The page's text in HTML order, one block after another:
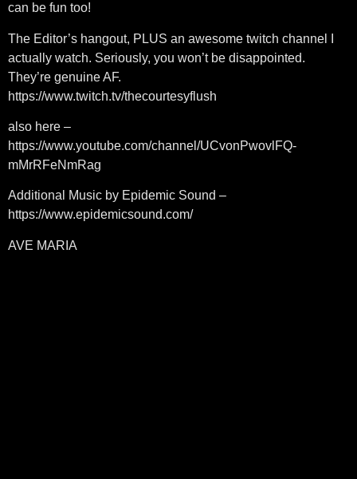
can be fun too!
The Editor’s hangout, PLUS an awesome twitch channel I
actually watch. Seriously, you won’t be disappointed.
They’re genuine AF.
https://www.twitch.tv/thecourtesyflush
also here –
https://www.youtube.com/channel/UCvonPwovlFQ-
mMrRFeNmRag
Additional Music by Epidemic Sound –
https://www.epidemicsound.com/
AVE MARIA